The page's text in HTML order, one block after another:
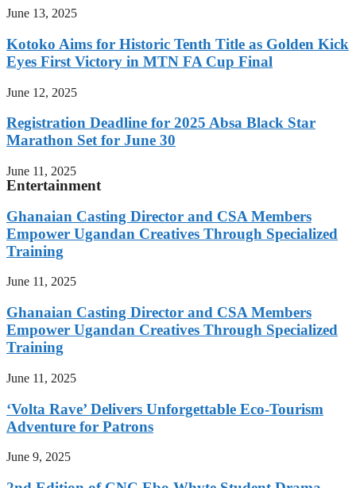
June 13, 2025
Kotoko Aims for Historic Tenth Title as Golden Kick
Eyes First Victory in MTN FA Cup Final
June 12, 2025
Registration Deadline for 2025 Absa Black Star
Marathon Set for June 30
June 11, 2025
Entertainment
Ghanaian Casting Director and CSA Members
Empower Ugandan Creatives Through Specialized
Training
June 11, 2025
Ghanaian Casting Director and CSA Members
Empower Ugandan Creatives Through Specialized
Training
June 11, 2025
‘Volta Rave’ Delivers Unforgettable Eco-Tourism
Adventure for Patrons
June 9, 2025